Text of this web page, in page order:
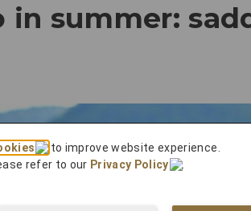
summer:
to improve website experience.
refer to our Privacy Policy .